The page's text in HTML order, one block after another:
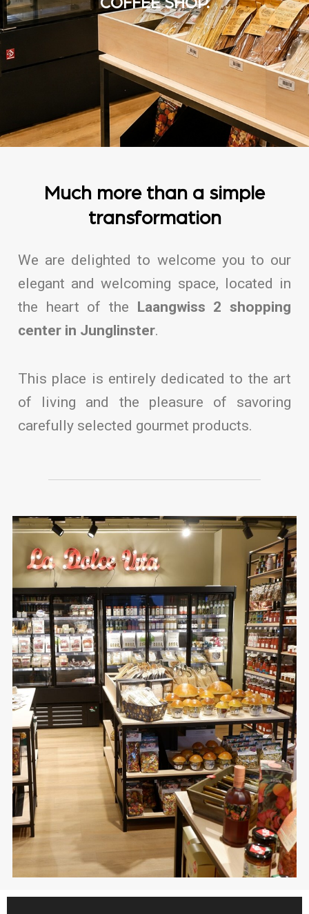
COFFEE SHOP.
Much more than a simple
transformation
We are delighted to welcome you to our
elegant and welcoming space, located in
the heart of the Laangwiss 2 shopping
center in Junglinster.
This place is entirely dedicated to the art
of living and the pleasure of savoring
carefully selected gourmet products.